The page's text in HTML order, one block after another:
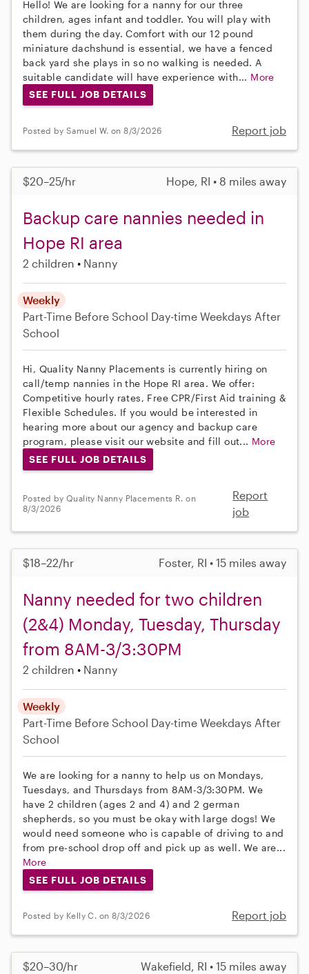
Hello! We are looking for a nanny for our three
children, ages infant and toddler. You will play with
them during the day. Comfort with our 12 pound
miniature dachshund is essential, we have a fenced
back yard she plays in so no walking is needed. A
suitable candidate will have experience with... More
SEE FULL JOB DETAILS
Posted by Samuel W. on 8/3/2026 Report job
$20–25/hr Hope, RI • 8 miles away
Backup care nannies needed in
Hope RI area
2 children Nanny
Weekly
Part-Time Before School Day-time Weekdays After
School
Hi, Quality Nanny Placements is currently hiring on
call/temp nannies in the Hope RI area. We offer:
Competitive hourly rates, Free CPR/First Aid training &
Flexible Schedules. If you would be interested in
hearing more about our agency and backup care
program, please visit our website and fill out... More
SEE FULL JOB DETAILS
Posted by Quality Nanny Placements R. on
8/3/2026
Report
job
$18–22/hr Foster, RI • 15 miles away
Nanny needed for two children
(2&4) Monday, Tuesday, Thursday
from 8AM-3/3:30PM
2 children Nanny
Weekly
Part-Time Before School Day-time Weekdays After
School
We are looking for a nanny to help us on Mondays,
Tuesdays, and Thursdays from 8AM-3/3:30PM. We
have 2 children (ages 2 and 4) and 2 german
shepherds, so you must be okay with large dogs! We
would need someone who is capable of driving to and
from pre-school drop off and pick up as well. We are...
More
SEE FULL JOB DETAILS
Posted by Kelly C. on 8/3/2026 Report job
$20–30/hr Wakefield, RI • 15 miles away